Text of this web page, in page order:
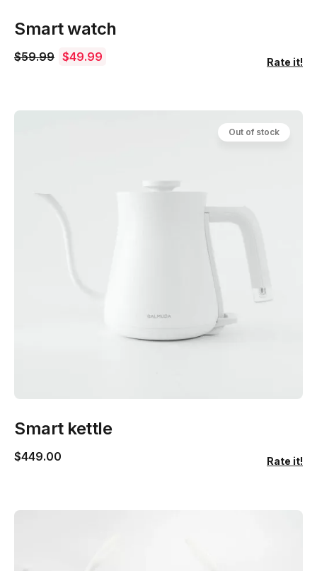
Smart watch
$59.99 $49.99 Rate it!
Out of stock
Smart kettle
$449.00 Rate it!